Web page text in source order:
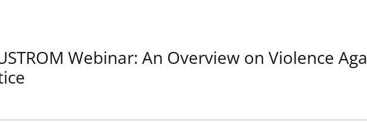
Webinar: An Overview on Violence